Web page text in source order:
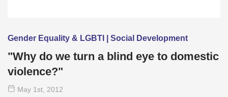
Gender Equality & LGBTI | Social Development
"Why do we turn a blind eye to domestic
violence?"
May 1st, 2012